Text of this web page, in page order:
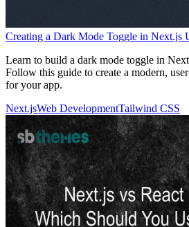
Creating a Dark Mode Toggle in Next.js
Learn to build a dark mode toggle in
Follow this guide to create a modern,
for your app.
Next.jsWeb DevelopmentTailwind CSS